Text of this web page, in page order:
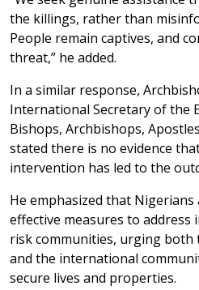
the killings, rather than
People remain captives, and
threat,” he added.
In a similar response,
International Secretary of the
Bishops, Archbishops,
stated there is no evidence
intervention has led to the
He emphasized that
effective measures to
risk communities, urging
and the international
secure lives and properties.